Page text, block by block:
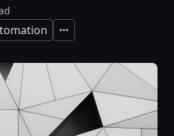
Expand